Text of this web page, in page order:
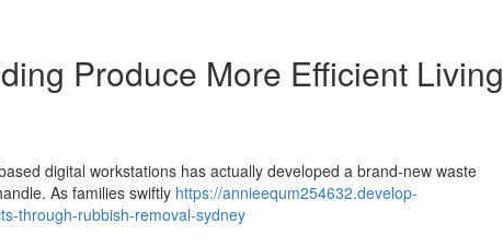
Produce More Efficient Living
digital workstations has actually developed a brand‑new waste
As families swiftly https://annieequm254632.develop-
through-rubbish-removal-sydney